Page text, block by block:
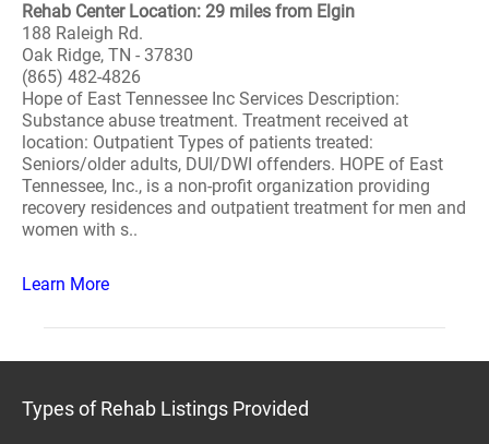
Rehab Center Location: 29 miles from Elgin
188 Raleigh Rd.
Oak Ridge, TN - 37830
(865) 482-4826
Hope of East Tennessee Inc Services Description:
Substance abuse treatment. Treatment received at
location: Outpatient Types of patients treated:
Seniors/older adults, DUI/DWI offenders. HOPE of East
Tennessee, Inc., is a non-profit organization providing
recovery residences and outpatient treatment for men and
women with s..
Learn More
Types of Rehab Listings Provided